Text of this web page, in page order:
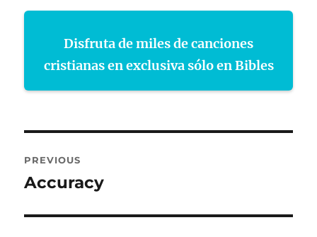
Disfruta de miles de canciones
cristianas en exclusiva sólo en Bibles
navigation
PREVIOUS
Previous
Accuracy